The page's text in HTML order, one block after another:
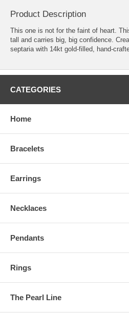
Product Description
This one is not for the faint of heart.
tall and carries big, big confidence.
septaria with 14kt gold-filled, hand-
CATEGORIES
Home
Bracelets
Earrings
Necklaces
Pendants
Rings
The Pearl Line